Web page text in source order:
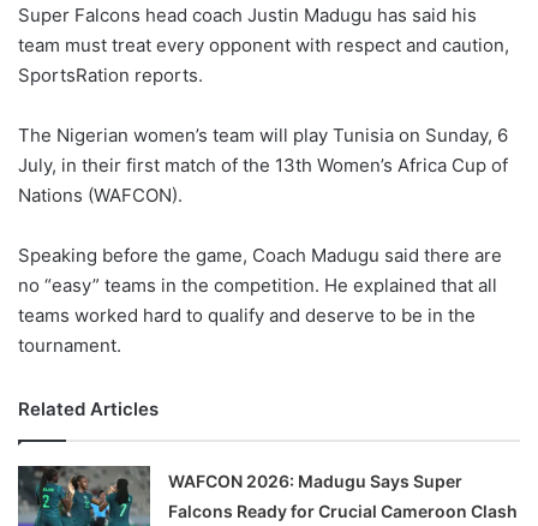
Super Falcons head coach Justin Madugu has said his
team must treat every opponent with respect and caution,
SportsRation reports.
The Nigerian women’s team will play Tunisia on Sunday, 6
July, in their first match of the 13th Women’s Africa Cup of
Nations (WAFCON).
Speaking before the game, Coach Madugu said there are
no “easy” teams in the competition. He explained that all
teams worked hard to qualify and deserve to be in the
tournament.
Related Articles
WAFCON 2026: Madugu Says Super
Falcons Ready for Crucial Cameroon Clash